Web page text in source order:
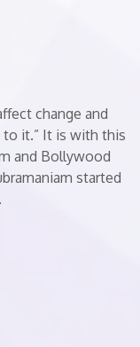
change and
to it.” It is with this
and Bollywood
started